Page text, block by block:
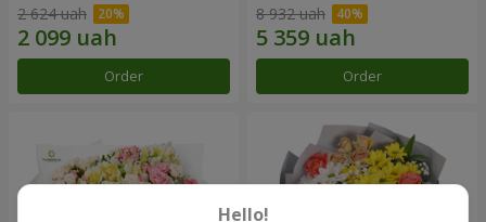
2 624 uah
Order
8 932 uah
Order
Hello!